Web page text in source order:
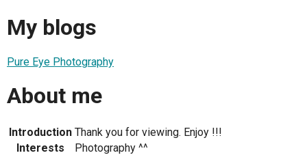
My blogs
Pure Eye Photography
About me
Introduction Thank you for viewing. Enjoy !!!
Interests
Photography ^^